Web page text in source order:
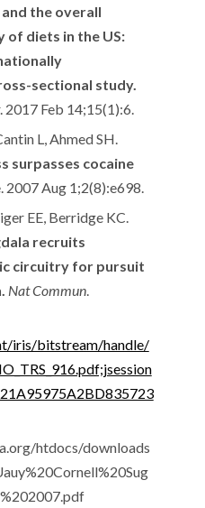
the overall
diets in the US:
sectional study.
Feb 14;15(1):6.
L, Ahmed SH.
surpasses cocaine
2007 Aug 1;2(8):e698.
EE, Berridge KC.
recruits
circuitry for pursuit
Nat Commun.
iris/bitstream/handle/
htdocs/downloads